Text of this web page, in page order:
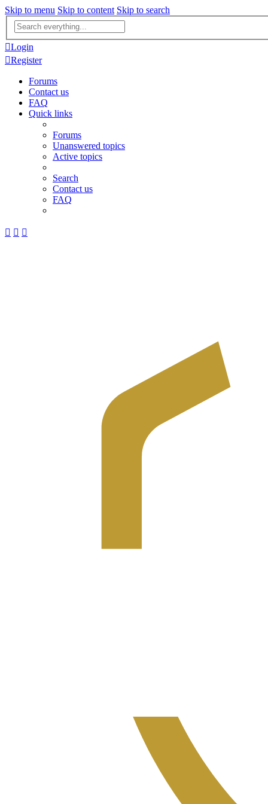
Skip to menu Skip to content Skip to search
Advanced
search
Login
Register
Forums
Contact us
FAQ
Quick links
Forums
Unanswered topics
Active topics
Search
Contact us
FAQ